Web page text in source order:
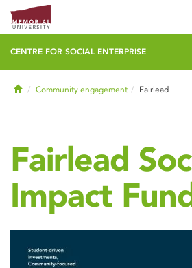
CENTRE FOR SOCIAL ENTERPRISE
HomeCommunity engagement Fairlead
Fairlead
Impact